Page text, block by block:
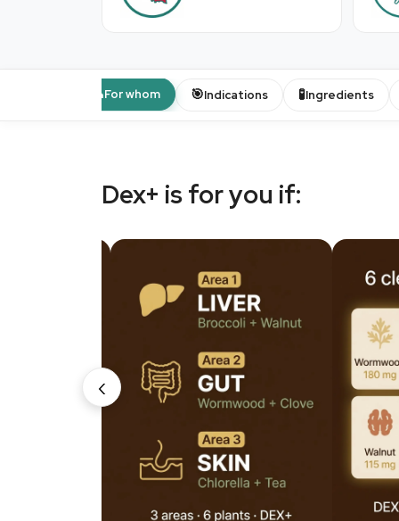
👤For whom 🎯Indications 🧪Ingredients
Dex+ is for you if:
‹